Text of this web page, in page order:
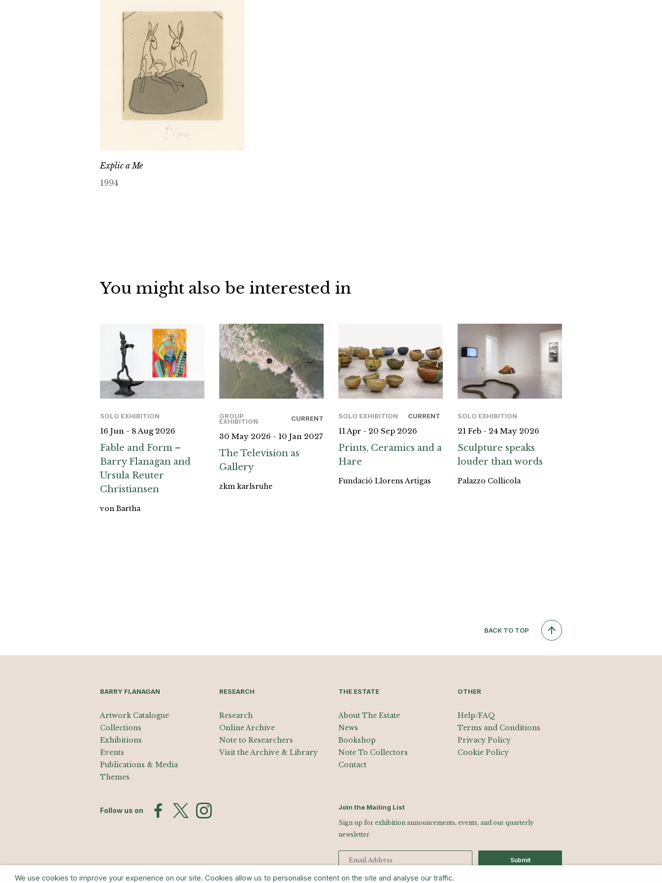
Explic a Me
1994
You might also be interested in
SOLO EXHIBITION
16 Jun - 8 Aug 2026
Fable and Form –
Barry Flanagan and
Ursula Reuter
Christiansen
von Bartha
GROUP
EXHIBITION CURRENT
30 May 2026 - 10 Jan 2027
The Television as
Gallery
zkm karlsruhe
SOLO EXHIBITION CURRENT
11 Apr - 20 Sep 2026
Prints, Ceramics and a
Hare
Fundació Llorens Artigas
SOLO EXHIBITION
21 Feb - 24 May 2026
Sculpture speaks
louder than words
Palazzo Collicola
BACK TO TOP
BARRY FLANAGAN
Artwork Catalogue
Collections
Exhibitions
Events
Publications & Media
Themes
RESEARCH
Research
Online Archive
Note to Researchers
Visit the Archive & Library
THE ESTATE
About The Estate
News
Bookshop
Note To Collectors
Contact
OTHER
Help/FAQ
Terms and Conditions
Privacy Policy
Cookie Policy
Follow us on Join the Mailing List
Sign up for exhibition announcements, events, and our quarterly
newsletter
Submit
We use cookies to improve your experience on our site. Cookies allow us to personalise content on the site and analyse our traffic.